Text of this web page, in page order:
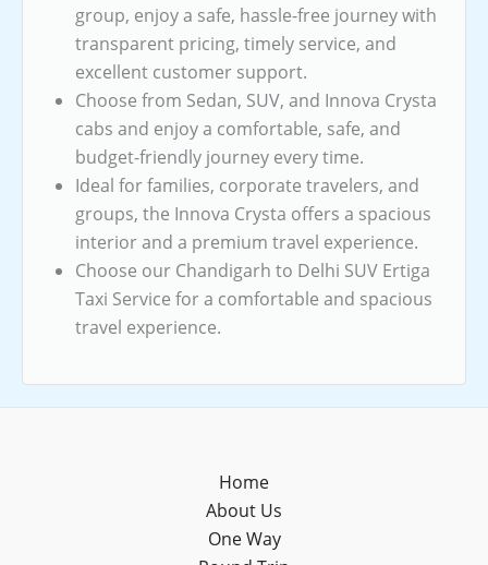
group, enjoy a safe, hassle-free journey with
transparent pricing, timely service, and
excellent customer support.
Choose from Sedan, SUV, and Innova Crysta
cabs and enjoy a comfortable, safe, and
budget-friendly journey every time.
Ideal for families, corporate travelers, and
groups, the Innova Crysta offers a spacious
interior and a premium travel experience.
Choose our Chandigarh to Delhi SUV Ertiga
Taxi Service for a comfortable and spacious
travel experience.
Home
About Us
One Way